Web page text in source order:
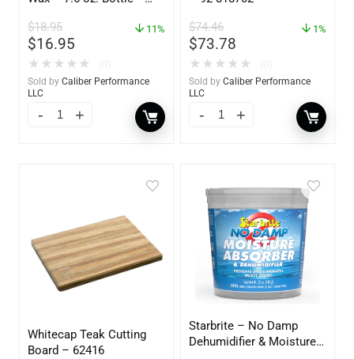
$18.95
$16.95
11%
★ ★ ★ ★ ★
Sold by Caliber Performance
LLC
$74.46
$73.78
1%
★ ★ ★ ★ ★
Sold by Caliber Performance
LLC
Whitecap Teak Cutting
Board – 62416
Starbrite – No Damp
Dehumidifier & Moisture